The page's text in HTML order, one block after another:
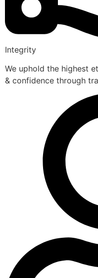
Integrity
We uphold the highest
& confidence through